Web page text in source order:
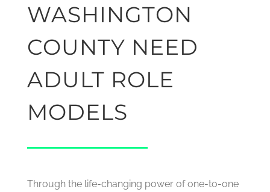
WASHINGTON
COUNTY NEED
ADULT ROLE
MODELS
Through the life-changing power of one-to-one